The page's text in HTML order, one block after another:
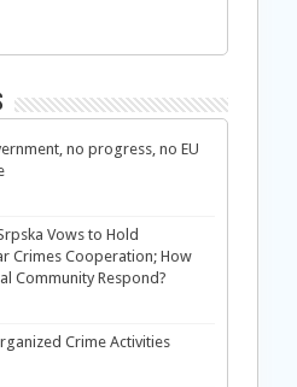
no progress, no EU
Vows to Hold
Crimes Cooperation; How
Community Respond?
Crime Activities